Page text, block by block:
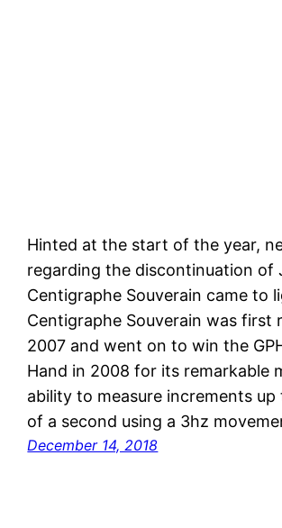
Hinted at the start of the year,
regarding the discontinuation of
Centigraphe Souverain came to
Centigraphe Souverain was first
2007 and went on to win the
Hand in 2008 for its remarkable
ability to measure increments up
of a second using a 3hz
December 14, 2018